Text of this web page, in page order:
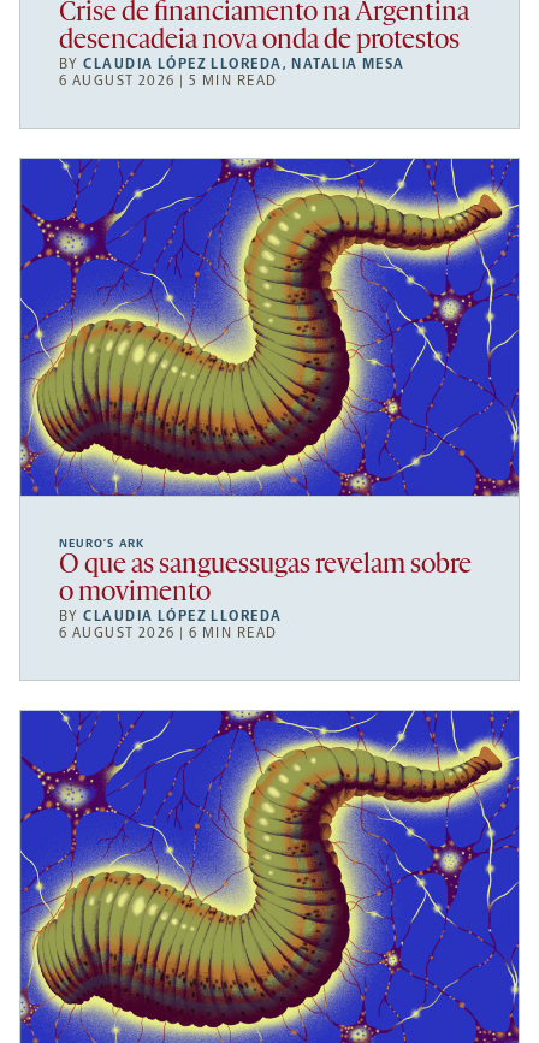
Crise de financiamento na Argentina
desencadeia nova onda de protestos
BYCLAUDIA LÓPEZ LLOREDA, NATALIA MESA
6 AUGUST 2026 | 5 MIN READ
NEURO’S ARK
O que as sanguessugas revelam sobre
o movimento
BYCLAUDIA LÓPEZ LLOREDA
6 AUGUST 2026 | 6 MIN READ